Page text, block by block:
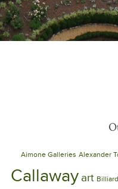
Aimone Galleries Alexander
Callaway art